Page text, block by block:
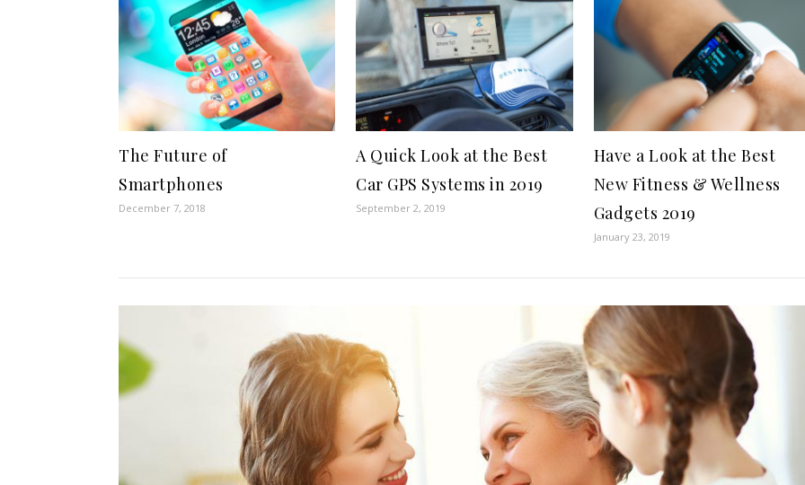
The Future of
Smartphones
December 7, 2018
A Quick Look at the Best
Car GPS Systems in 2019
September 2, 2019
Have a Look at the Best
New Fitness & Wellness
Gadgets 2019
January 23, 2019